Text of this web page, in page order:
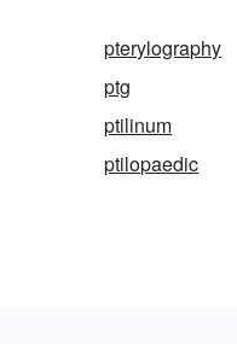
pterylography
ptg
ptilinum
ptilopaedic